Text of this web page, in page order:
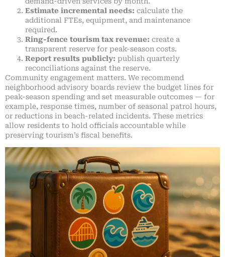
Estimate incremental needs: calculate the
additional FTEs, equipment, and maintenance
required.
Ring-fence tourism tax revenue: create a
transparent reserve for peak-season costs.
Report results publicly: publish quarterly
reconciliations against the reserve.
Community engagement matters. We recommend
neighborhood advisory boards review the budget lines for
peak-season spending and set measurable outcomes — for
example, response times, number of seasonal patrol hours,
or reductions in beach-related incidents. These metrics
allow residents to hold officials accountable while
preserving tourism’s fiscal benefits.